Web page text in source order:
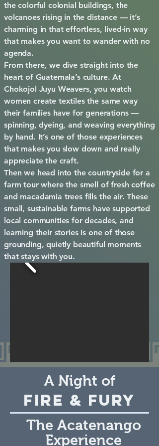
the colorful colonial buildings, the
volcanoes rising in the distance — it’s
charming in that effortless, lived‑in way
that makes you want to wander with no
agenda.
From there, we dive straight into the
heart of Guatemala’s culture. At
Chokojol Juyu Weavers, you watch
women create textiles the same way
their families have for generations —
spinning, dyeing, and weaving everything
by hand. It’s one of those experiences
that makes you slow down and really
appreciate the craft.
Then we head into the countryside for a
farm tour where the smell of fresh coffee
and macadamia trees fills the air. These
small, sustainable farms have supported
local communities for decades, and
learning their stories is one of those
grounding, quietly beautiful moments
that stays with you.
A Night of
Fire & Fury
The Acatenango
Experience